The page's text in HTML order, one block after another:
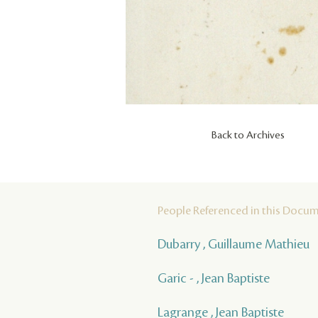
Back to Archives
People Referenced in this
Dubarry , Guillaume Mathieu
Garic - , Jean Baptiste
Lagrange , Jean Baptiste